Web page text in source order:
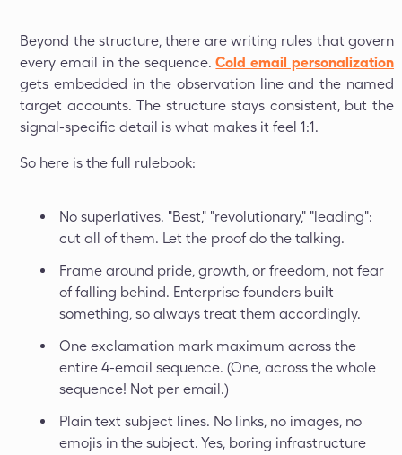
Beyond the structure, there are writing rules that govern
every email in the sequence.Cold email personalization
gets embedded in the observation line and the named
target accounts. The structure stays consistent, but the
signal-specific detail is what makes it feel 1:1.
So here is the full rulebook:
No superlatives. "Best," "revolutionary," "leading":
cut all of them. Let the proof do the talking.
Frame around pride, growth, or freedom, not fear
of falling behind. Enterprise founders built
something, so always treat them accordingly.
One exclamation mark maximum across the
entire 4-email sequence. (One, across the whole
sequence! Not per email.)
Plain text subject lines. No links, no images, no
emojis in the subject. Yes, boring infrastructure